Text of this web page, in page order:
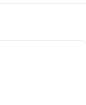
courts), pickleball
riding, shopping,
or nearby are
Heated Pool in